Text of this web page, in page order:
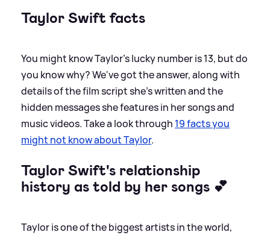
Taylor Swift facts
You might know Taylor's lucky number is 13, but do
you know why? We've got the answer, along with
details of the film script she's written and the
hidden messages she features in her songs and
music videos. Take a look through 19 facts you
might not know about Taylor.
Taylor Swift's relationship
history as told by her songs 💕
Taylor is one of the biggest artists in the world,